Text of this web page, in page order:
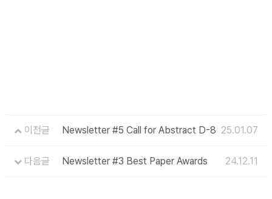
이전글 Newsletter #5 Call for Abstract D-8 25.01.07
다음글 Newsletter #3 Best Paper Awards 24.12.11